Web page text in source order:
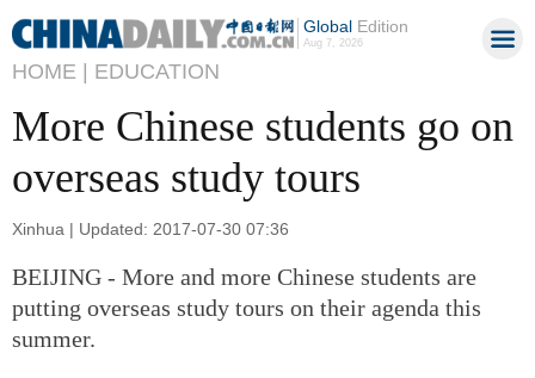
GlobalEdition
Aug 7, 2026
HOME | EDUCATION
More Chinese students go on
overseas study tours
Xinhua | Updated: 2017-07-30 07:36
BEIJING - More and more Chinese students are
putting overseas study tours on their agenda this
summer.